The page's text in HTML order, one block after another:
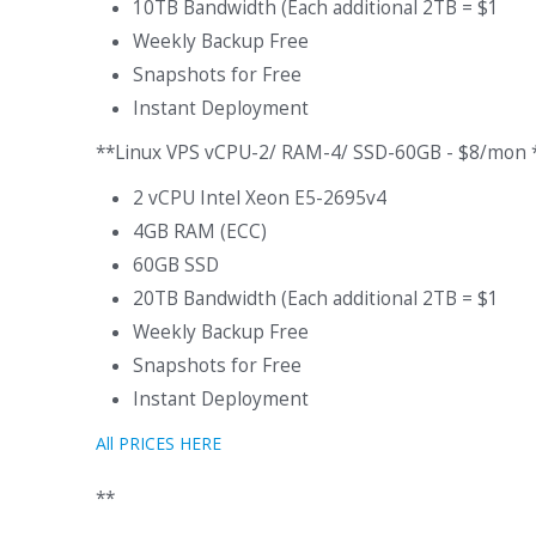
10TB Bandwidth (Each additional 2TB = $1
Weekly Backup Free
Snapshots for Free
Instant Deployment
**Linux VPS vCPU-2/ RAM-4/ SSD-60GB - $8/mon
2 vCPU Intel Xeon E5-2695v4
4GB RAM (ECC)
60GB SSD
20TB Bandwidth (Each additional 2TB = $1
Weekly Backup Free
Snapshots for Free
Instant Deployment
All PRICES HERE
**